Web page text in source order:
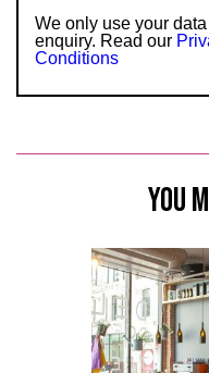
We only use your
enquiry. Read our
Conditions
YOU